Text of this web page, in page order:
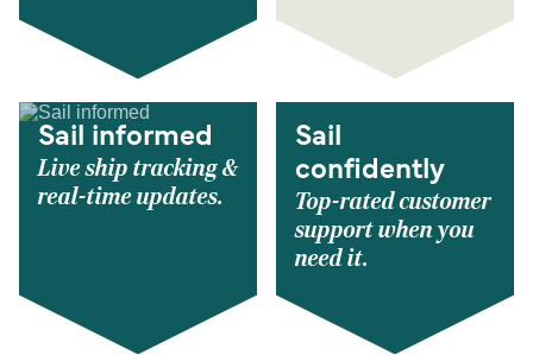
Sail informed
Live ship tracking &
real-time updates.
Sail
confidently
Top-rated customer
support when you
need it.